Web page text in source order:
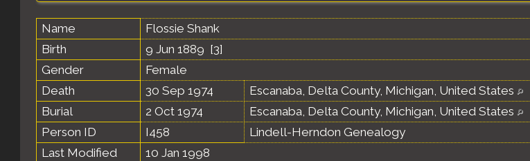
Name Flossie Shank
Birth
9 Jun 1889 [3]
Gender
Female
Death
30 Sep 1974
Escanaba, Delta County, Michigan, United States
Burial
2 Oct 1974
Escanaba, Delta County, Michigan, United States
Person ID
I458
Lindell-Herndon Genealogy
Last Modified
10 Jan 1998